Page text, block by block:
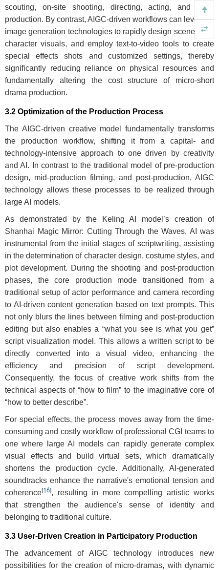
scouting, on-site shooting, directing, acting, and post-
production. By contrast, AIGC-driven workflows can leverage
image generation technologies to rapidly design scenes and
character visuals, and employ text-to-video tools to create
special effects shots and customized settings, thereby
significantly reducing reliance on physical resources and
fundamentally altering the cost structure of micro-short
drama production.
3.2 Optimization of the Production Process
The AIGC-driven creative model fundamentally transforms
the production workflow, shifting it from a capital- and
technology-intensive approach to one driven by creativity
and AI. In contrast to the traditional model of pre-production
design, mid-production filming, and post-production, AIGC
technology allows these processes to be realized through
large AI models.
As demonstrated by the Keling AI model’s creation of
Shanhai Magic Mirror: Cutting Through the Waves, AI was
instrumental from the initial stages of scriptwriting, assisting
in the determination of character design, costume styles, and
plot development. During the shooting and post-production
phases, the core production mode transitioned from a
traditional setup of actor performance and camera recording
to AI-driven content generation based on text prompts. This
not only blurs the lines between filming and post-production
editing but also enables a “what you see is what you get”
script visualization model. This allows a written script to be
directly converted into a visual video, enhancing the
efficiency and precision of script development.
Consequently, the focus of creative work shifts from the
technical aspects of “how to film” to the imaginative core of
“how to better describe”.
For special effects, the process moves away from the time-
consuming and costly workflow of professional CGI teams to
one where large AI models can rapidly generate complex
visual effects and build virtual sets, which dramatically
shortens the production cycle. Additionally, AI-generated
soundtracks enhance the narrative's emotional tension and
coherence[16], resulting in more compelling artistic works
that strengthen the audience's sense of identity and
belonging to traditional culture.
3.3 User-Driven Creation in Participatory Production
The advancement of AIGC technology introduces new
possibilities for the creation of micro-dramas, with dynamic